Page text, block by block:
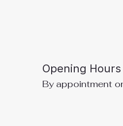
Opening Hours
By appointment